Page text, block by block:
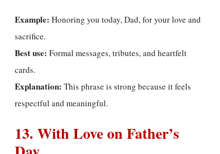
Example: Honoring you today, Dad, for your love and
sacrifice.
Best use: Formal messages, tributes, and heartfelt
cards.
Explanation: This phrase is strong because it feels
respectful and meaningful.
13. With Love on Father’s